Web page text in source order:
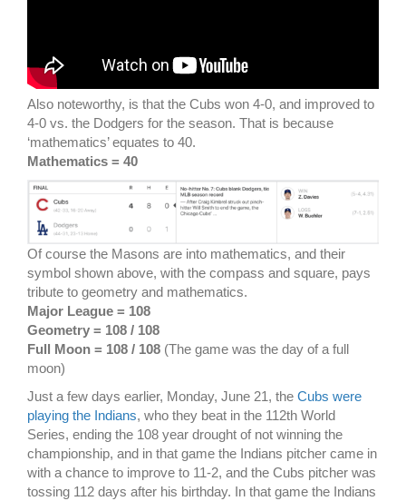
Also noteworthy, is that the Cubs won 4-0, and improved to
4-0 vs. the Dodgers for the season. That is because
‘mathematics’ equates to 40.
Mathematics = 40
Of course the Masons are into mathematics, and their
symbol shown above, with the compass and square, pays
tribute to geometry and mathematics.
Major League = 108
Geometry = 108 / 108
Full Moon = 108 / 108 (The game was the day of a full
moon)
Just a few days earlier, Monday, June 21, the Cubs were
playing the Indians, who they beat in the 112th World
Series, ending the 108 year drought of not winning the
championship, and in that game the Indians pitcher came in
with a chance to improve to 11-2, and the Cubs pitcher was
tossing 112 days after his birthday. In that game the Indians